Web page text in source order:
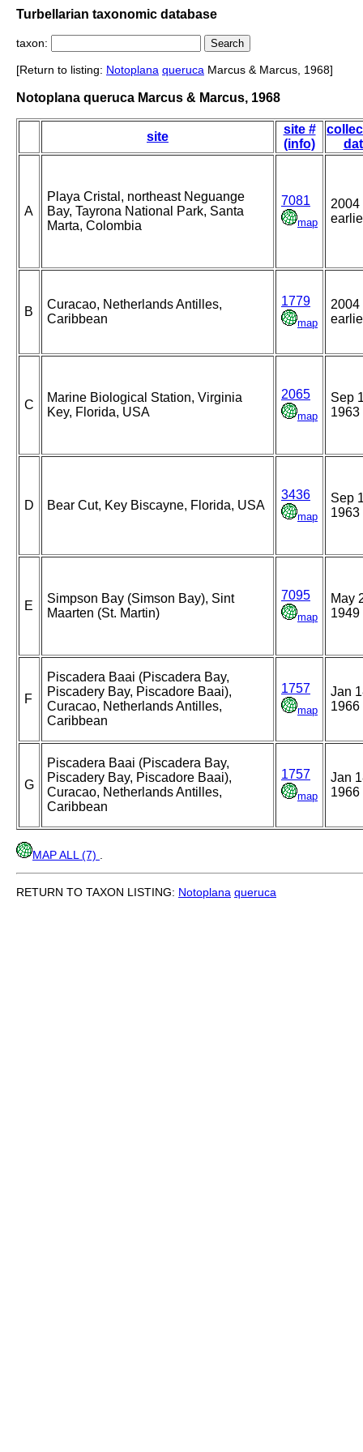
Turbellarian taxonomic database
taxon:
[Return to listing: Notoplana queruca Marcus & Marcus, 1968]
Notoplana queruca Marcus & Marcus, 1968
site
site #
(info)
A
Playa Cristal, northeast Neguange
Bay, Tayrona National Park, Santa
Marta, Colombia
7081
map
2004
B
Curacao, Netherlands Antilles,
Caribbean
1779
map
2004
C
Marine Biological Station, Virginia
Key, Florida, USA
2065
map
Sep
1963
D Bear Cut, Key Biscayne, Florida, USA
3436
map
Sep
1963
E
Simpson Bay (Simson Bay), Sint
Maarten (St. Martin)
7095
map
May
1949
F
Piscadera Baai (Piscadera Bay,
Piscadery Bay, Piscadore Baai),
Curacao, Netherlands Antilles,
Caribbean
1757
map
Jan
1966
G
Piscadera Baai (Piscadera Bay,
Piscadery Bay, Piscadore Baai),
Curacao, Netherlands Antilles,
Caribbean
1757
map
Jan
1966
MAP ALL (7)
RETURN TO TAXON LISTING: Notoplana queruca